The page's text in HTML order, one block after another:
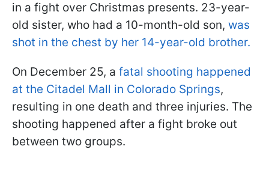
in a fight over Christmas presents. 23-year-
old sister, who had a 10-month-old son, was
shot in the chest by her 14-year-old brother.
On December 25, a fatal shooting happened
at the Citadel Mall in Colorado Springs,
resulting in one death and three injuries. The
shooting happened after a fight broke out
between two groups.